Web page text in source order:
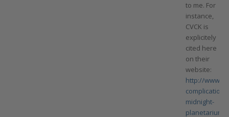
to me. For
instance,
CVCK is
explicitely
cited here
on their
website:
http://
complication/
midnight-
planetarium-